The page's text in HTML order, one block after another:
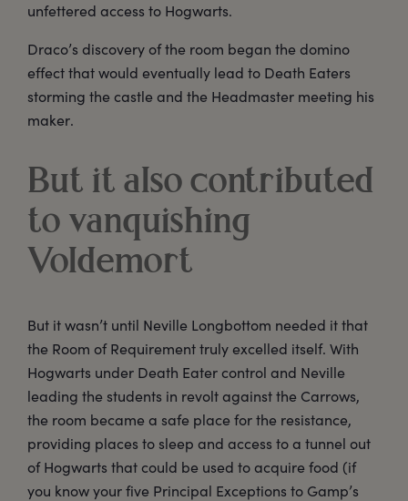
unfettered access to Hogwarts.
Draco’s discovery of the room began the domino
effect that would eventually lead to Death Eaters
storming the castle and the Headmaster meeting his
maker.
But it also contributed
to vanquishing
Voldemort
But it wasn’t until Neville Longbottom needed it that
the Room of Requirement truly excelled itself. With
Hogwarts under Death Eater control and Neville
leading the students in revolt against the Carrows,
the room became a safe place for the resistance,
providing places to sleep and access to a tunnel out
of Hogwarts that could be used to acquire food (if
you know your five Principal Exceptions to Gamp’s